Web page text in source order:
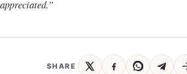
appreciated.”
SHARE